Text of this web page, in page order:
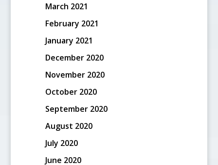
March 2021
February 2021
January 2021
December 2020
November 2020
October 2020
September 2020
August 2020
July 2020
June 2020